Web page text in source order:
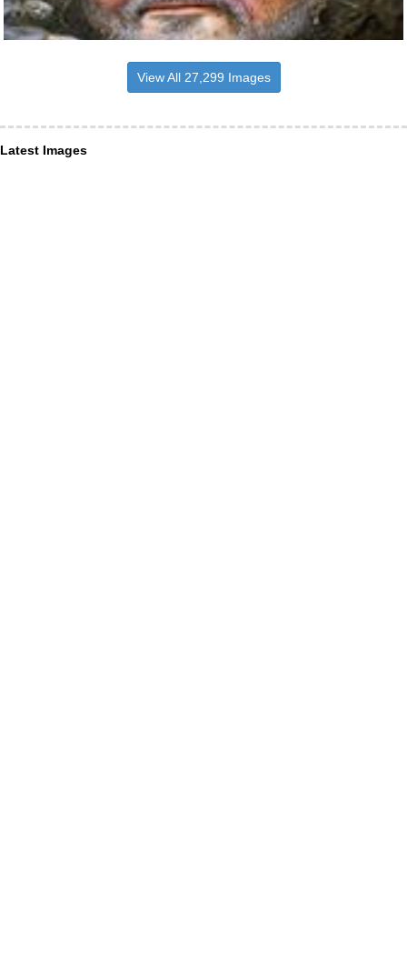
View All 27,299 Images
Latest Images